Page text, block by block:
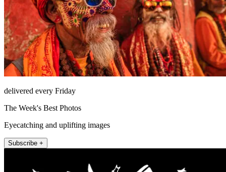
delivered every Friday
The Week's Best Photos
Eyecatching and uplifting images
Subscribe +